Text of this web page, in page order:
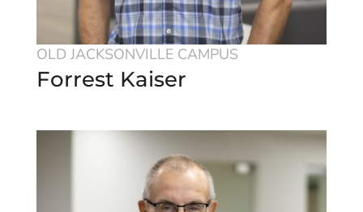
OLD JACKSONVILLE CAMPUS
Forrest Kaiser